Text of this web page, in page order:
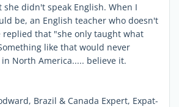
didn't speak English. When I
be, an English teacher who doesn't
replied that "she only taught what
like that would never
North America..... believe it.
Brazil & Canada Expert, Expat-